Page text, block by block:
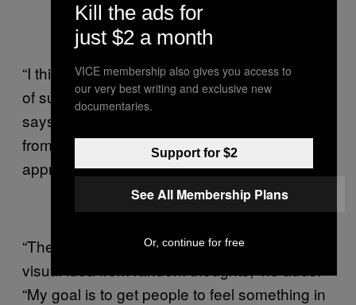
“I think it is fair to say that there are elements
of surrealism, absurdity and psychedelia,”
says Petersen. “This was never my intention
from the start, but I definitely see it and did
appreciate the dada movement.”
“The subject matter just comes to me as a
visual idea from random thoughts,” he adds.
“My goal is to get people to feel something in
Kill the ads for
just $2 a month
VICE membership also gives you access to
our very best writing and exclusive new
documentaries.
Support for $2
See All Membership Plans
Or, continue for free